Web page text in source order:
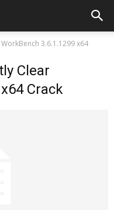
3.6.1.1299 x64
Clear
Crack